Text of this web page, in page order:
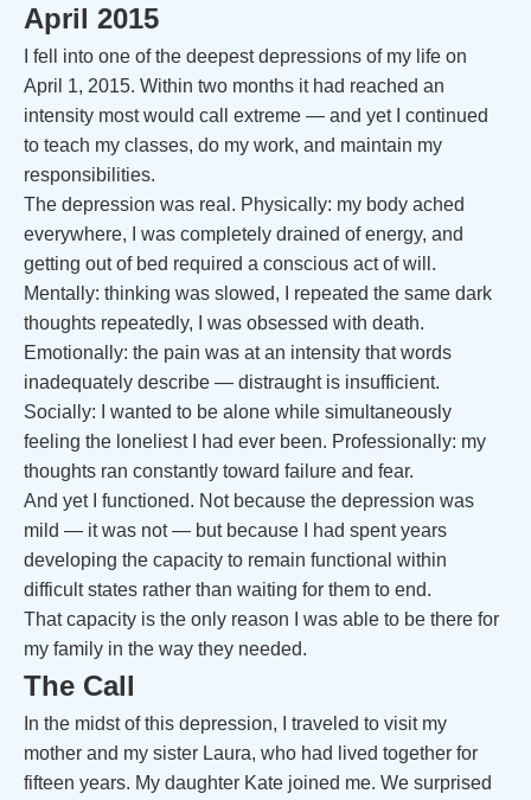
April 2015
I fell into one of the deepest depressions of my life on
April 1, 2015. Within two months it had reached an
intensity most would call extreme — and yet I continued
to teach my classes, do my work, and maintain my
responsibilities.
The depression was real. Physically: my body ached
everywhere, I was completely drained of energy, and
getting out of bed required a conscious act of will.
Mentally: thinking was slowed, I repeated the same dark
thoughts repeatedly, I was obsessed with death.
Emotionally: the pain was at an intensity that words
inadequately describe — distraught is insufficient.
Socially: I wanted to be alone while simultaneously
feeling the loneliest I had ever been. Professionally: my
thoughts ran constantly toward failure and fear.
And yet I functioned. Not because the depression was
mild — it was not — but because I had spent years
developing the capacity to remain functional within
difficult states rather than waiting for them to end.
That capacity is the only reason I was able to be there for
my family in the way they needed.
The Call
In the midst of this depression, I traveled to visit my
mother and my sister Laura, who had lived together for
fifteen years. My daughter Kate joined me. We surprised